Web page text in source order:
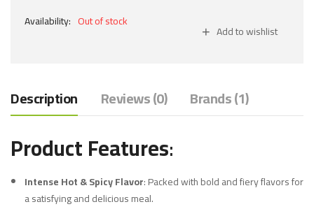
Availability: Out of stock
Add to wishlist
Description Reviews (0) Brands (1)
Product Features:
Intense Hot & Spicy Flavor: Packed with bold and fiery flavors for
a satisfying and delicious meal.